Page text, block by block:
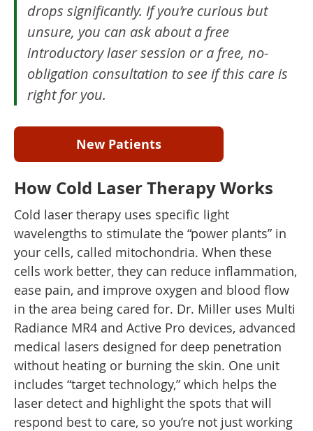
drops significantly. If you’re curious but
unsure, you can ask about a free
introductory laser session or a free, no-
obligation consultation to see if this care is
right for you.
New Patients
How Cold Laser Therapy Works
Cold laser therapy uses specific light
wavelengths to stimulate the “power plants” in
your cells, called mitochondria. When these
cells work better, they can reduce inflammation,
ease pain, and improve oxygen and blood flow
in the area being cared for. Dr. Miller uses Multi
Radiance MR4 and Active Pro devices, advanced
medical lasers designed for deep penetration
without heating or burning the skin. One unit
includes “target technology,” which helps the
laser detect and highlight the spots that will
respond best to care, so you’re not just working